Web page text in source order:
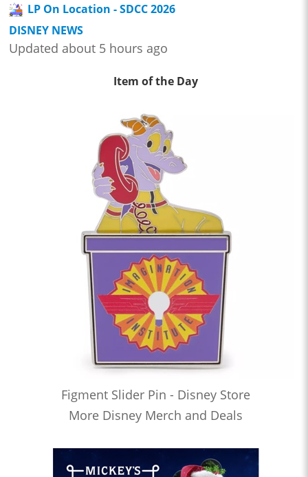
LP On Location - SDCC 2026
DISNEY NEWS
Updated about 5 hours ago
Item of the Day
Figment Slider Pin - Disney Store
More Disney Merch and Deals